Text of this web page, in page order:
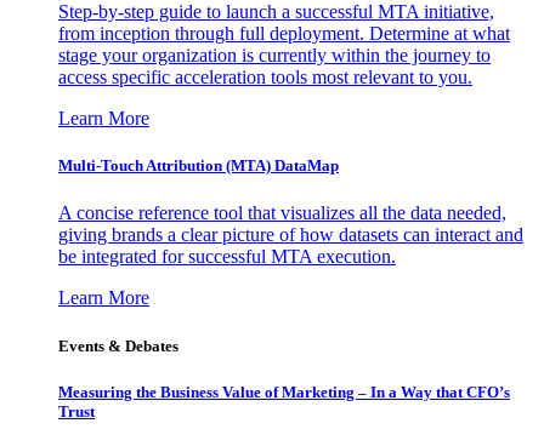
Step-by-step guide to launch a successful MTA initiative,
from inception through full deployment. Determine at what
stage your organization is currently within the journey to
access specific acceleration tools most relevant to you.
Learn More
Multi-Touch Attribution (MTA) DataMap
A concise reference tool that visualizes all the data needed,
giving brands a clear picture of how datasets can interact and
be integrated for successful MTA execution.
Learn More
Events & Debates
Measuring the Business Value of Marketing – In a Way that CFO’s
Trust